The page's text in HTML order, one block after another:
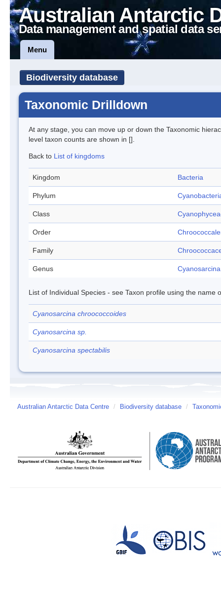
Australian Antarctic
Data management and spatial data
Menu
Biodiversity database
Taxonomic Drilldown
At any stage, you can move up or down the Taxonomic
level taxon counts are shown in [].
Back to List of kingdoms
Kingdom Bacteria
Phylum
Class
Order
Family
Genus Cyanosarcina
List of Individual Species - see Taxon profile using the name
Cyanosarcina chroococcoides
Cyanosarcina sp.
Cyanosarcina spectabilis
Australian Antarctic Data Centre / Biodiversity database /